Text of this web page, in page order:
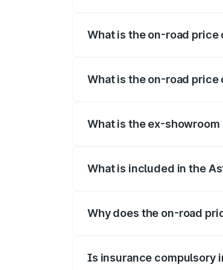
What is the on-road price
What is the on-road price
What is the ex-
What is included in the
Why does the on-road
Is insurance compulsory